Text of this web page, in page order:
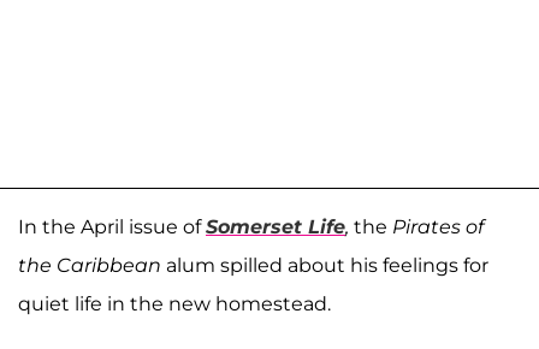
In the April issue ofSomerset Life, the Pirates of
the Caribbean alum spilled about his feelings for
quiet life in the new homestead.